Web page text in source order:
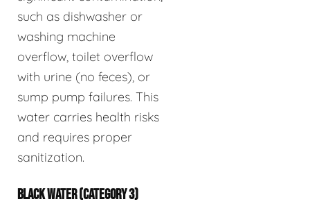
such as dishwasher or
washing machine
overflow, toilet overflow
with urine (no feces), or
sump pump failures. This
water carries health risks
and requires proper
sanitization.
BLACK WATER (CATEGORY 3)